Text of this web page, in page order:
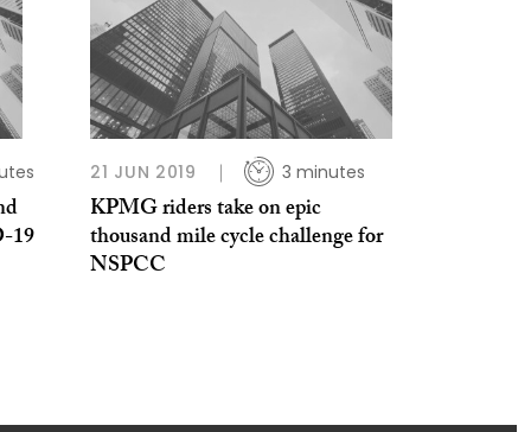
19
21 JUN 2019 3 minutes
KPMG riders take on epic
thousand mile cycle challenge for
NSPCC